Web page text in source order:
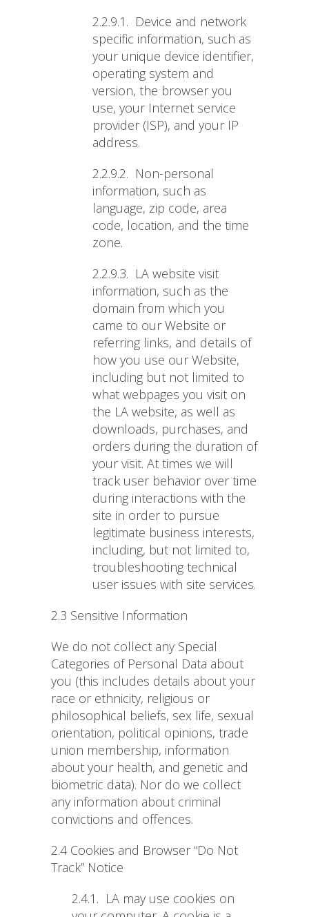
2.2.9.1. Device and network
specific information, such as
your unique device identifier,
operating system and
version, the browser you
use, your Internet service
provider (ISP), and your IP
address.
2.2.9.2. Non-personal
information, such as
language, zip code, area
code, location, and the time
zone.
2.2.9.3. LA website visit
information, such as the
domain from which you
came to our Website or
referring links, and details of
how you use our Website,
including but not limited to
what webpages you visit on
the LA website, as well as
downloads, purchases, and
orders during the duration of
your visit. At times we will
track user behavior over time
during interactions with the
site in order to pursue
legitimate business interests,
including, but not limited to,
troubleshooting technical
user issues with site services.
2.3 Sensitive Information
We do not collect any Special
Categories of Personal Data about
you (this includes details about your
race or ethnicity, religious or
philosophical beliefs, sex life, sexual
orientation, political opinions, trade
union membership, information
about your health, and genetic and
biometric data). Nor do we collect
any information about criminal
convictions and offences.
2.4 Cookies and Browser “Do Not
Track” Notice
2.4.1. LA may use cookies on